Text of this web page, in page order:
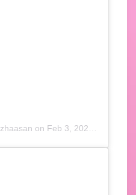
on Feb 3, 2020 at 10:33am PST